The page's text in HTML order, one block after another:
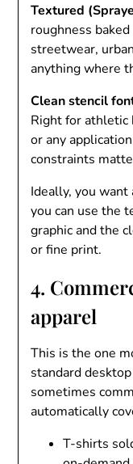
Textured
roughness
streetwear,
anything where
Clean stencil
Right for athletic
or any
constraints
Ideally, you
you can use the
graphic and the
or fine print.
4.
apparel
This is the one
standard
sometimes
automatically
T-shirts